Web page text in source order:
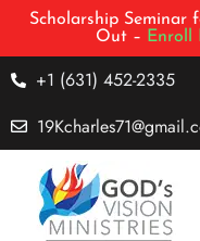
Scholarship Seminar
Out – Enroll
+1 (631) 452-2335